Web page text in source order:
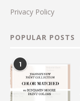
Privacy Policy
POPULAR POSTS
1